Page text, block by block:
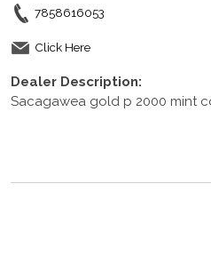
7858616053
Click Here
Dealer Description:
Sacagawea gold p 2000 mint